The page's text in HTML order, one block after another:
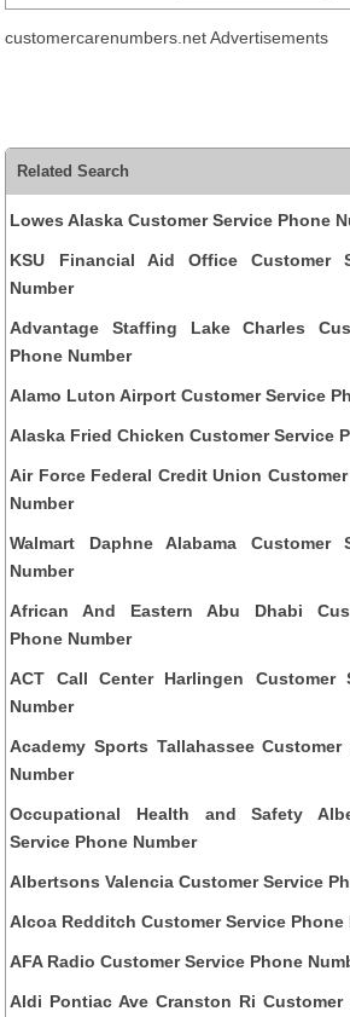
customercarenumbers.net Advertisements
Related Search
Lowes Alaska Customer Service Phone
KSU Financial Aid Office Customer
Number
Advantage Staffing Lake Charles
Phone Number
Alamo Luton Airport Customer Service
Alaska Fried Chicken Customer Service
Air Force Federal Credit Union
Number
Walmart Daphne Alabama Customer
Number
African And Eastern Abu Dhabi
Phone Number
ACT Call Center Harlingen Customer
Number
Academy Sports Tallahassee Customer
Number
Occupational Health and Safety
Service Phone Number
Albertsons Valencia Customer Service
Alcoa Redditch Customer Service Phone
AFA Radio Customer Service Phone
Aldi Pontiac Ave Cranston Ri Customer